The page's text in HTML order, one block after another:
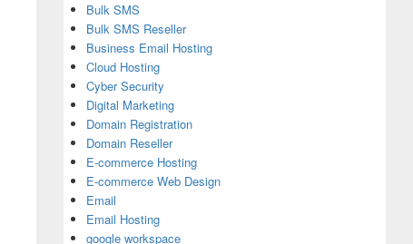
Bulk SMS
Bulk SMS Reseller
Business Email Hosting
Cloud Hosting
Cyber Security
Digital Marketing
Domain Registration
Domain Reseller
E-commerce Hosting
E-commerce Web Design
Email
Email Hosting
google workspace